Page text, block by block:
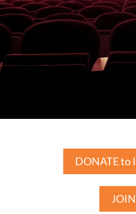
DONATE to